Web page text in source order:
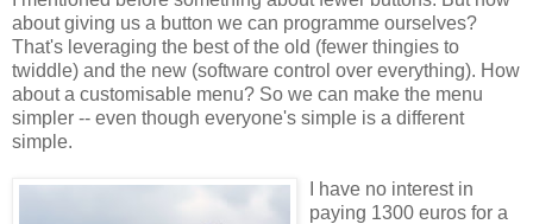
about giving us a button we can programme ourselves?
That's leveraging the best of the old (fewer thingies to
twiddle) and the new (software control over everything). How
about a customisable menu? So we can make the menu
simpler -- even though everyone's simple is a different
simple.
I have no interest in
paying 1300 euros for a